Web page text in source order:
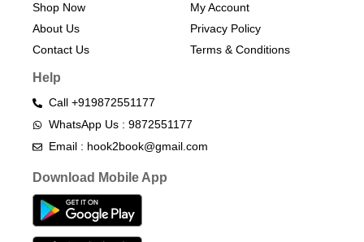
Shop Now
About Us
Contact Us
My Account
Privacy Policy
Terms & Conditions​
Help
Call +919872551177
WhatsApp Us : 9872551177
Email : hook2book@gmail.com
Download Mobile App